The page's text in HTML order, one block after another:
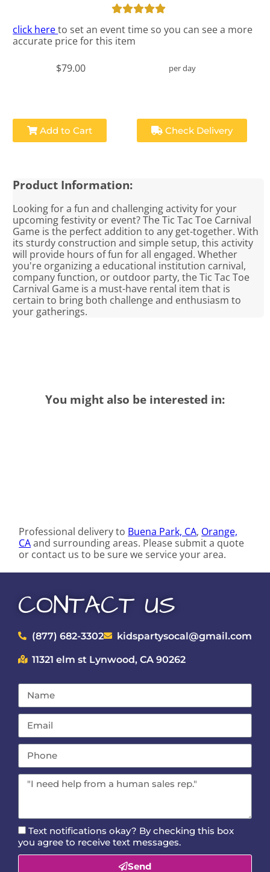
click hereto set an event time so you can see a more
accurate price for this item
$79.00 per day
Add to Cart Check Delivery
Product Information:
Looking for a fun and challenging activity for your
upcoming festivity or event? The Tic Tac Toe Carnival
Game is the perfect addition to any get-together. With
its sturdy construction and simple setup, this activity
will provide hours of fun for all engaged. Whether
you're organizing a educational institution carnival,
company function, or outdoor party, the Tic Tac Toe
Carnival Game is a must-have rental item that is
certain to bring both challenge and enthusiasm to
your gatherings.
You might also be interested in:
Professional delivery to Buena Park, CA, Orange,
CAand surrounding areas. Please submit a quote
or contact us to be sure we service your area.
CONTACT US
(877) 682-3302 kidspartysocal@gmail.com
11321 elm st Lynwood, CA 90262
Text notifications okay? By checking this box
you agree to receive text messages.
Send